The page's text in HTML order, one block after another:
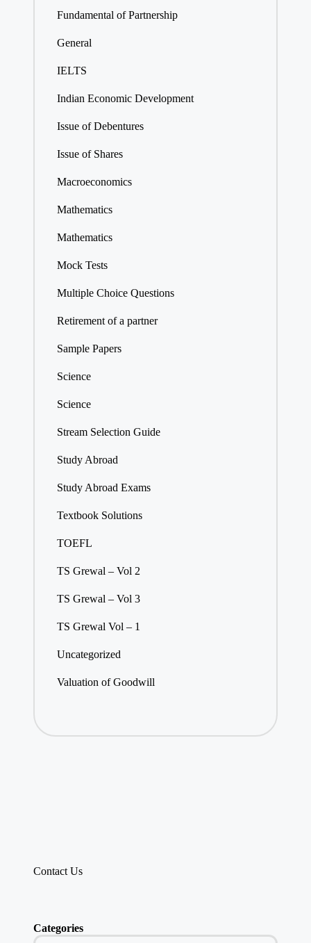
Fundamental of Partnership
General
IELTS
Indian Economic Development
Issue of Debentures
Issue of Shares
Macroeconomics
Mathematics
Mathematics
Mock Tests
Multiple Choice Questions
Retirement of a partner
Sample Papers
Science
Science
Stream Selection Guide
Study Abroad
Study Abroad Exams
Textbook Solutions
TOEFL
TS Grewal – Vol 2
TS Grewal – Vol 3
TS Grewal Vol – 1
Uncategorized
Valuation of Goodwill
Contact Us
Categories